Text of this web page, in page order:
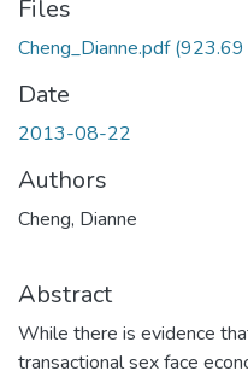
Files
Cheng_Dianne.pdf(923.69
Date
2013-08-22
Authors
Cheng, Dianne
Abstract
While there is evidence
transactional sex face